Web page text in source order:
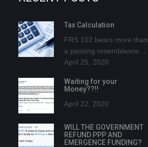
Tax Calculation
FRS 102 bears more than
a passing resemblance…
April 25, 2020
Waiting for your
Money??!!
April 22, 2020
WILL THE GOVERNMENT
REFUND PPP AND
EMERGENCE FUNDING?